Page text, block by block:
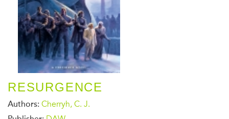
RESURGENCE
Authors: Cherryh, C. J.